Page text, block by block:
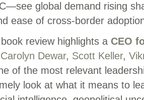
global demand rising
ease of cross-border
review highlights a CEO
Carolyn Dewar, Scott Keller,
of the most relevant
look at what it means to